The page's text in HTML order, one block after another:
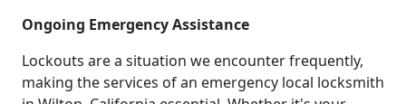
Ongoing Emergency Assistance
Lockouts are a situation we encounter frequently,
making the services of an emergency local locksmith